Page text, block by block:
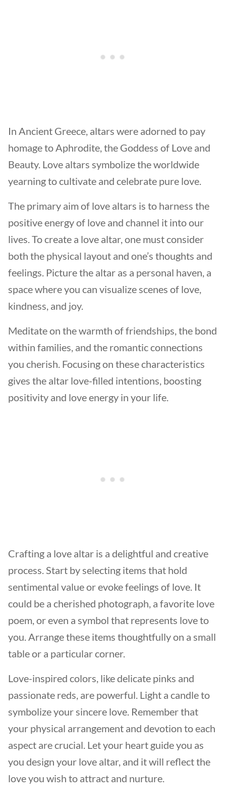
In Ancient Greece, altars were adorned to pay
homage to Aphrodite, the Goddess of Love and
Beauty. Love altars symbolize the worldwide
yearning to cultivate and celebrate pure love.
The primary aim of love altars is to harness the
positive energy of love and channel it into our
lives. To create a love altar, one must consider
both the physical layout and one’s thoughts and
feelings. Picture the altar as a personal haven, a
space where you can visualize scenes of love,
kindness, and joy.
Meditate on the warmth of friendships, the bond
within families, and the romantic connections
you cherish. Focusing on these characteristics
gives the altar love-filled intentions, boosting
positivity and love energy in your life.
Crafting a love altar is a delightful and creative
process. Start by selecting items that hold
sentimental value or evoke feelings of love. It
could be a cherished photograph, a favorite love
poem, or even a symbol that represents love to
you. Arrange these items thoughtfully on a small
table or a particular corner.
Love-inspired colors, like delicate pinks and
passionate reds, are powerful. Light a candle to
symbolize your sincere love. Remember that
your physical arrangement and devotion to each
aspect are crucial. Let your heart guide you as
you design your love altar, and it will reflect the
love you wish to attract and nurture.